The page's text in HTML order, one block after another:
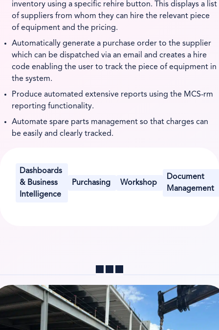
inventory using a specific rehire button. This displays a list
of suppliers from whom they can hire the relevant piece
of equipment and the pricing.
Automatically generate a purchase order to the supplier
which can be dispatched via an email and creates a hire
code enabling the user to track the piece of equipment in
the system.
Produce automated extensive reports using the MCS-rm
reporting functionality.
Automate spare parts management so that charges can
be easily and clearly tracked.
Dashboards
& Business
Intelligence
Purchasing Workshop
Document
Management